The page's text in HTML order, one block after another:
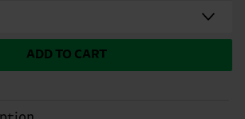
ADD TO CART